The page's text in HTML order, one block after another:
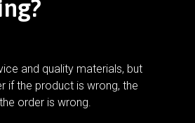
and quality materials, but
if the product is wrong, the
order is wrong.